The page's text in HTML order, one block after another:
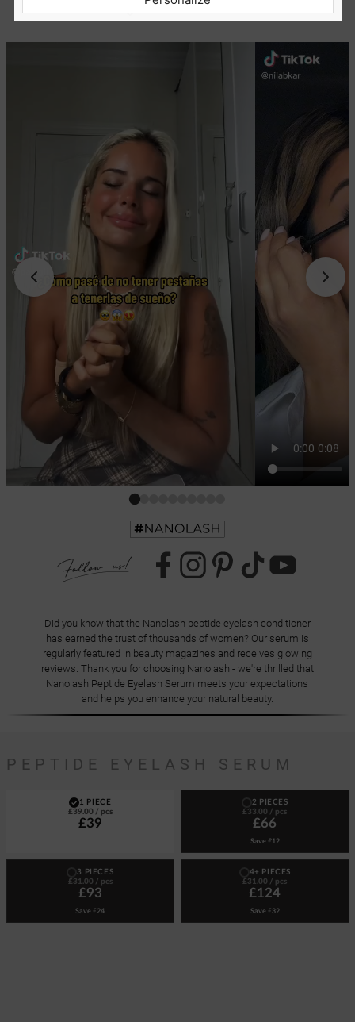
Did you know that the Nanolash peptide eyelash conditioner
has earned the trust of thousands of women? Our serum is
regularly featured in beauty magazines and receives glowing
reviews. Thank you for choosing Nanolash - we're thrilled that
Nanolash Peptide Eyelash Serum meets your expectations
and helps you enhance your natural beauty.
PEPTIDE EYELASH SERUM
1 PIECE
£39.00/ pcs
£39
2 PIECES
£33.00 / pcs
£66
Save £12
3 PIECES
£31.00 / pcs
£93
Save£24
4+ PIECES
£31.00 / pcs
£124
Save £32